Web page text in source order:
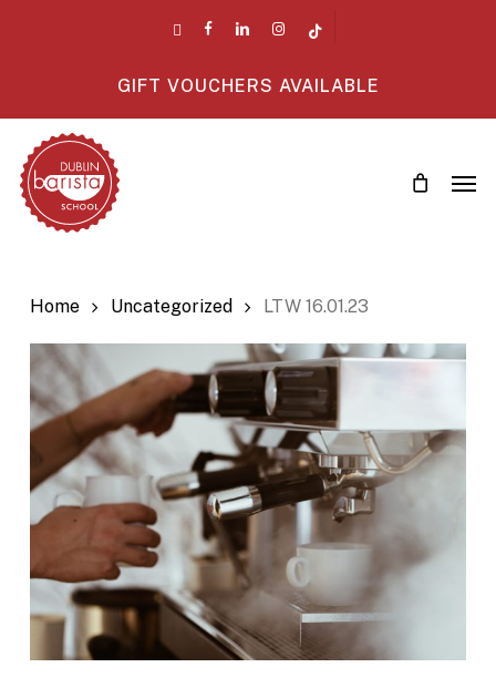
facebooklinkedin instagram
GIFT VOUCHERS AVAILABLE
Home Uncategorized LTW 16.01.23